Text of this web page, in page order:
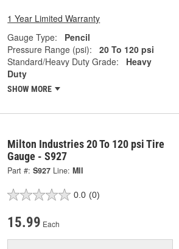
1 Year Limited Warranty
Gauge Type:
Pencil
Pressure Range (psi):
20 To 120 psi
Standard/Heavy Duty Grade:
Heavy
Duty
SHOW MORE
Milton Industries 20 To 120 psi Tire
Gauge - S927
Part #: S927 Line: MII
0.0 (0)
15.99 Each